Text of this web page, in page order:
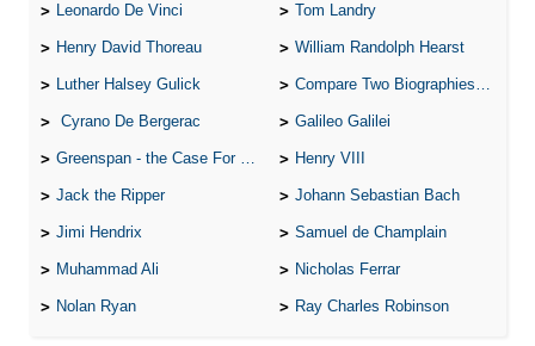
Leonardo De Vinci Tom Landry
Henry David Thoreau William Randolph Hearst
Luther Halsey Gulick Compare Two Biographies of Wayne Gretzky
Cyrano De Bergerac Galileo Galilei
Greenspan - the Case For the Defence Henry VIII
Jack the Ripper Johann Sebastian Bach
Jimi Hendrix Samuel de Champlain
Muhammad Ali Nicholas Ferrar
Nolan Ryan Ray Charles Robinson